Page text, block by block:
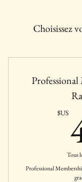
Choisissez
$US
Tous
Professional